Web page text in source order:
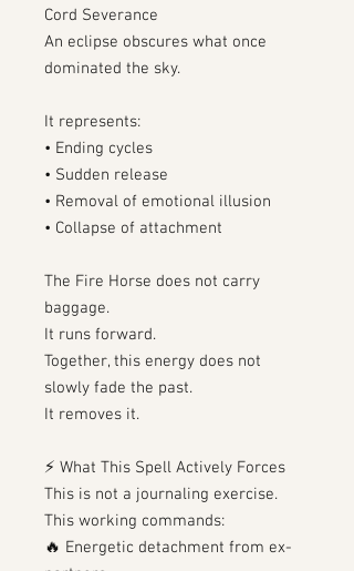
Cord Severance
An eclipse obscures what once
dominated the sky.
It represents:
• Ending cycles
• Sudden release
• Removal of emotional illusion
• Collapse of attachment
The Fire Horse does not carry
baggage.
It runs forward.
Together, this energy does not
slowly fade the past.
It removes it.
⚡ What This Spell Actively Forces
This is not a journaling exercise.
This working commands:
🔥 Energetic detachment from ex-